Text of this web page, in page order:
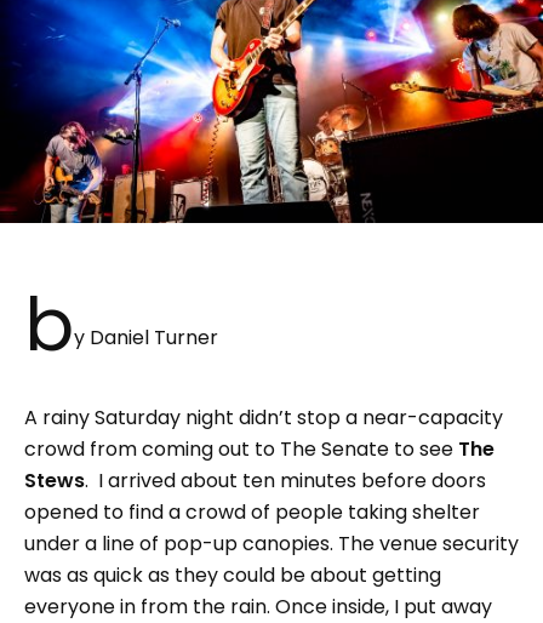
by Daniel Turner
A rainy Saturday night didn’t stop a near-capacity
crowd from coming out to The Senate to see The
Stews. I arrived about ten minutes before doors
opened to find a crowd of people taking shelter
under a line of pop-up canopies. The venue security
was as quick as they could be about getting
everyone in from the rain. Once inside, I put away